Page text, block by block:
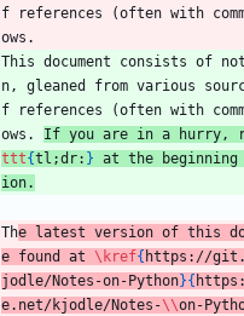
f references (often with
ows.
This document consists of
n, gleaned from various
f references (often with
ows. If you are in a hurry,
ttt{tl;dr: } at the beginning
ion.
The latest version of this
e found at \kref{ https://
jodle/Notes-on-Python}{
e.net/kjodle/Notes-\\on-